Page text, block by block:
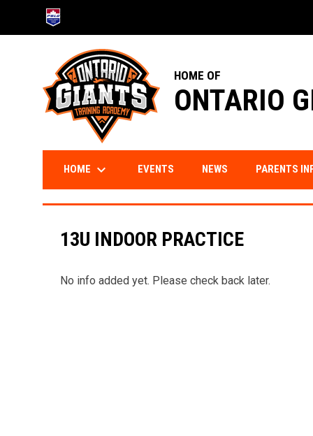
OPENS IN NEW WINDOW
HOME OF
ONTARIO
HOME keyboard_arrow_down EVENTS NEWS PARENTS
13U INDOOR PRACTICE
No info added yet. Please check back later.